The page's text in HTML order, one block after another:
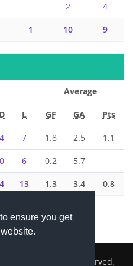
ensure you get
2 4
1 10 9
D L
Average
GF GA Pts
4 7 1.8 2.5 1.1
0 6 0.2 5.7
4 13 1.3 3.4 0.8
Club. All Rights Reserved.